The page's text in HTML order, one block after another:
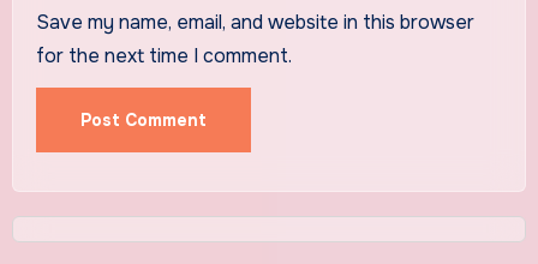
Save my name, email, and website in this browser
for the next time I comment.